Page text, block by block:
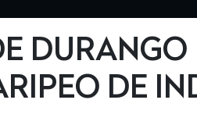
DURANGO
DE